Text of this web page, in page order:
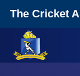
The Cricket